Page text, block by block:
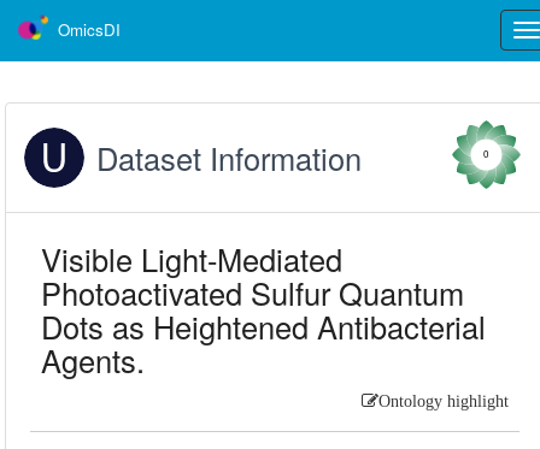
OmicsDI
Dataset Information 0
Visible Light-Mediated
Photoactivated Sulfur Quantum
Dots as Heightened Antibacterial
Agents.
Ontology highlight